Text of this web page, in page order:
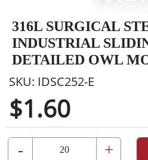
316L SURGICAL
INDUSTRIAL
DETAILED OWL
SKU: IDSC252-E
$1.60
- +